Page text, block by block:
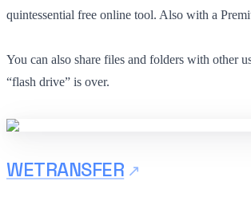
quintessential free online tool. Also with a
You can also share files and folders with other
“flash drive” is over.
WETRANSFER